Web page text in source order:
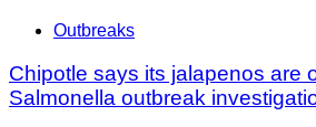
Outbreaks
Chipotle says its jalapenos are
Salmonella outbreak